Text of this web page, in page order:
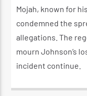
Mojah, known for
condemned the
allegations. The
mourn Johnson’s
incident continue.